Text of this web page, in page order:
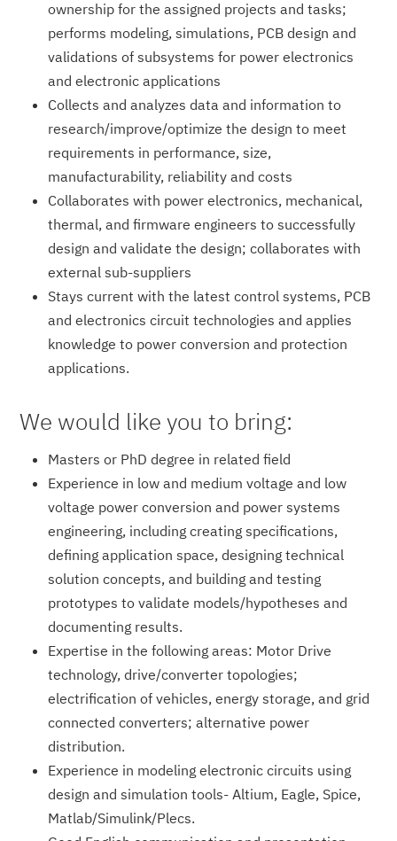
ownership for the assigned projects and tasks;
performs modeling, simulations, PCB design and
validations of subsystems for power electronics
and electronic applications
Collects and analyzes data and information to
research/impro­ve/optimize the design to meet
requirements in performance, size,
manufacturability, reliability and costs
Collaborates with power electronics, mechanical,
thermal, and firmware engineers to successfully
design and validate the design; collaborates with
external sub-suppliers
Stays current with the latest control systems, PCB
and electronics circuit technologies and applies
knowledge to power conversion and protection
applications.
We would like you to bring:
Masters or PhD degree in related field
Experience in low and medium voltage and low
voltage power conversion and power systems
engineering, including creating specifications,
defining application space, designing technical
solution concepts, and building and testing
prototypes to validate models/hypotheses and
documenting results.
Expertise in the following areas: Motor Drive
technology, drive/converter topologies;
electrification of vehicles, energy storage, and grid
connected converters; alternative power
distribution.
Experience in modeling electronic circuits using
design and simulation tools- Altium, Eagle, Spice,
Matlab/Simulin­k/Plecs.